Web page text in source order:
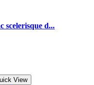
scelerisque d...
View